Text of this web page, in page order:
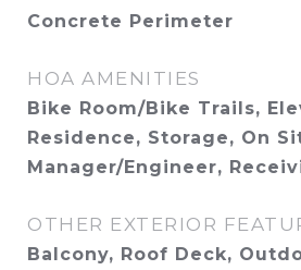
Concrete Perimeter
HOA AMENITIES
Bike Room/Bike Trails,
Residence, Storage, On
Manager/Engineer,
OTHER EXTERIOR
Balcony, Roof Deck,